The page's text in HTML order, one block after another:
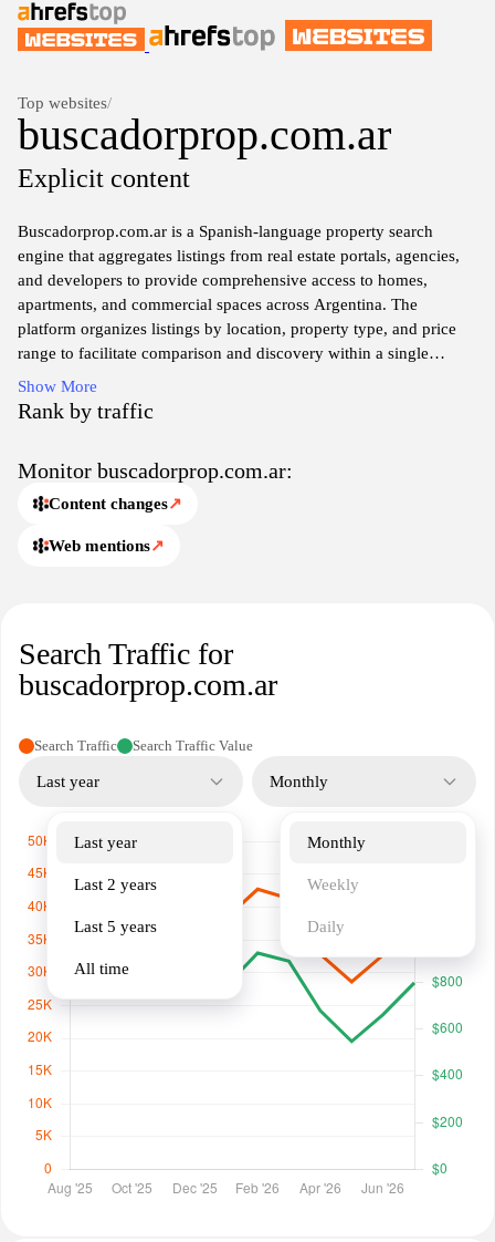
Top websites/
buscadorprop.com.ar
Explicit content
Buscadorprop.com.ar is a Spanish-language property search
engine that aggregates listings from real estate portals, agencies,
and developers to provide comprehensive access to homes,
apartments, and commercial spaces across Argentina. The
platform organizes listings by location, property type, and price
range to facilitate comparison and discovery within a single
interface.
The site compiles property advertisements from multiple sources,
and contact information to enable inspection and inquiry directly
through the listing pages. It serves as an index that centralizes
agents. The description emphasizes aggregation and accessibility
of property information across diverse sources.
Show More
Rank by traffic
Monitor buscadorprop.com.ar:
Content changes↗
Web mentions↗
Search Traffic for
buscadorprop.com.ar
Search Traffic Search Traffic Value
Last year
Last year
Last 2 years
Last 5 years
All time
Monthly
Monthly
Weekly
Daily